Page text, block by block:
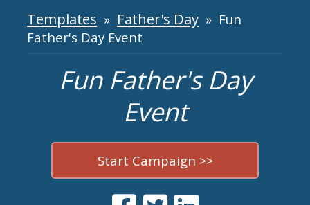
Templates » Father's Day » Fun
Father's Day Event
Fun Father's Day
Event
Start Campaign >>